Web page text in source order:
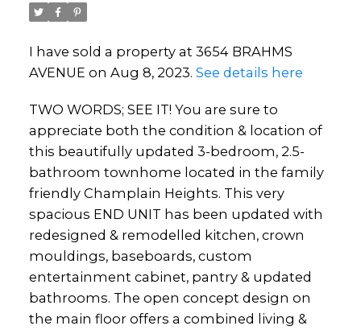
I have sold a property at 3654 BRAHMS
AVENUE on Aug 8, 2023. See details here
TWO WORDS; SEE IT! You are sure to
appreciate both the condition & location of
this beautifully updated 3-bedroom, 2.5-
bathroom townhome located in the family
friendly Champlain Heights. This very
spacious END UNIT has been updated with
redesigned & remodelled kitchen, crown
mouldings, baseboards, custom
entertainment cabinet, pantry & updated
bathrooms. The open concept design on
the main floor offers a combined living &